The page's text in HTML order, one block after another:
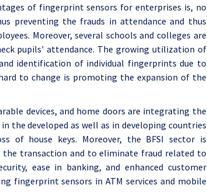
of fingerprint sensors for enterprises is, no
preventing the frauds in attendance and thus
Moreover, several schools and colleges are
pupils' attendance. The growing utilization of
identification of individual fingerprints due to
to change is promoting the expansion of the
devices, and home doors are integrating the
the developed as well as in developing countries
of house keys. Moreover, the BFSI sector is
transaction and to eliminate fraud related to
ease in banking, and enhanced customer
fingerprint sensors in ATM services and mobile